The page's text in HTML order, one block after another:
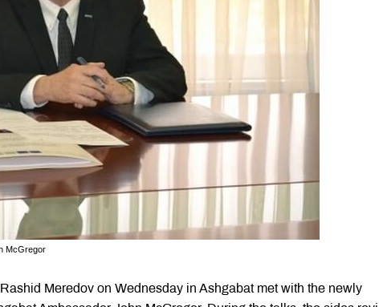
McGregor
Meredov on Wednesday in Ashgabat met with the newly